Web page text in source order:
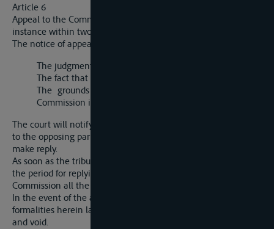
Article 6
Appeal to the Commission must be entered in the court of first
instance within two weeks of promulgation of the judgment.
The notice of appeal must contain the following information:
The judgment appealed against;
The fact that the appeal is made to the Commission;
The grounds of appeal and the decision which the
Commission is asked to give.
The court will notify the fact that an appeal has been entered
to the opposing party, who will have two weeks in which to
make reply.
As soon as the tribunal has received the reply to the appeal, or
the period for replying has elapsed, it shall transmit to the
Commission all the documents in the case.
In the event of the appellant not complying with the
formalities herein laid down, the appeal will be held to be null
and void.